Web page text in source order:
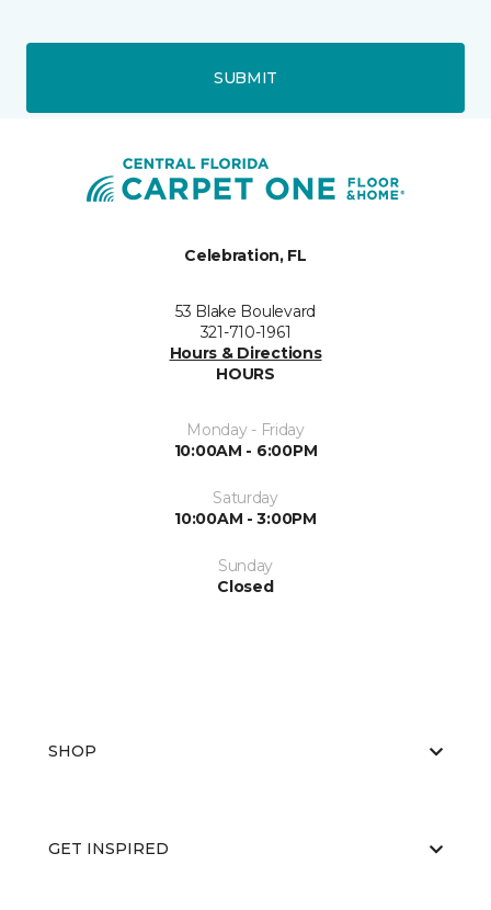
SUBMIT
Celebration, FL
53 Blake Boulevard
321-710-1961
Hours & Directions
HOURS
Monday - Friday
10:00AM - 6:00PM
Saturday
10:00AM - 3:00PM
Sunday
Closed
SHOP
GET INSPIRED